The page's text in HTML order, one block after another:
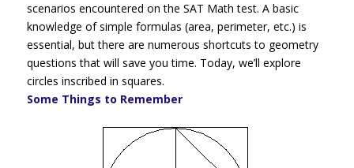
scenarios encountered on the SAT Math test. A basic
knowledge of simple formulas (area, perimeter, etc.) is
essential, but there are numerous shortcuts to geometry
questions that will save you time. Today, we’ll explore
circles inscribed in squares.
Some Things to Remember